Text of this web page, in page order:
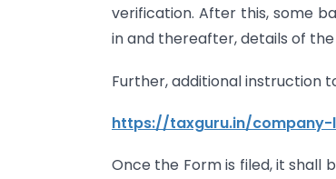
verification. After this, some
in and thereafter, details of
Further, additional instruction
https://taxguru.in/
Once the Form is filed, it